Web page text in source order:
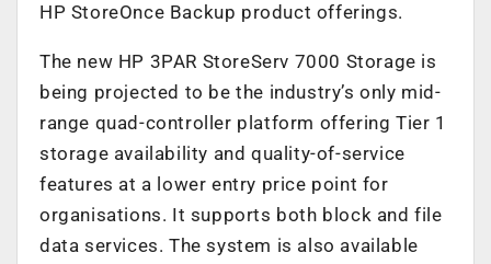
HP StoreOnce Backup product offerings.
The new HP 3PAR StoreServ 7000 Storage is
being projected to be the industry’s only mid-
range quad-controller platform offering Tier 1
storage availability and quality-of-service
features at a lower entry price point for
organisations. It supports both block and file
data services. The system is also available